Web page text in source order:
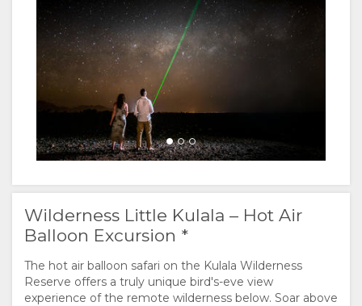
Wilderness Little Kulala – Hot Air
Balloon Excursion *
The hot air balloon safari on the Kulala Wilderness
Reserve offers a truly unique bird's-eve view
experience of the remote wilderness below. Soar above